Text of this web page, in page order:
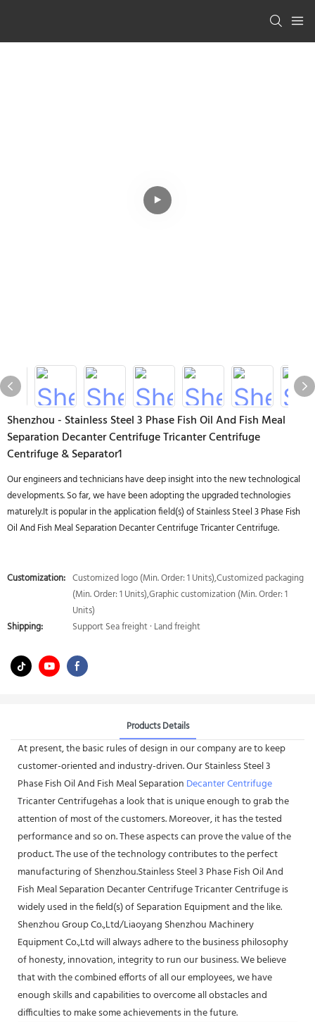
Shenzhou - Stainless Steel 3 Phase Fish Oil And Fish Meal
Separation Decanter Centrifuge Tricanter Centrifuge
Centrifuge & Separator1
Our engineers and technicians have deep insight into the new technological
developments. So far, we have been adopting the upgraded technologies
maturely.It is popular in the application field(s) of Stainless Steel 3 Phase Fish
Oil And Fish Meal Separation Decanter Centrifuge Tricanter Centrifuge.
Customization: Customized logo (Min. Order: 1 Units),Customized packaging
(Min. Order: 1 Units),Graphic customization (Min. Order: 1
Units)
Shipping:
Support Sea freight · Land freight
Products Details
At present, the basic rules of design in our company are to keep
customer-oriented and industry-driven. Our Stainless Steel 3
Phase Fish Oil And Fish Meal Separation Decanter Centrifuge
Tricanter Centrifugehas a look that is unique enough to grab the
attention of most of the customers. Moreover, it has the tested
performance and so on. These aspects can prove the value of the
product. The use of the technology contributes to the perfect
manufacturing of Shenzhou.Stainless Steel 3 Phase Fish Oil And
Fish Meal Separation Decanter Centrifuge Tricanter Centrifuge is
widely used in the field(s) of Separation Equipment and the like.
Shenzhou Group Co.,Ltd/Liaoyang Shenzhou Machinery
Equipment Co.,Ltd will always adhere to the business philosophy
of honesty, innovation, integrity to run our business. We believe
that with the combined efforts of all our employees, we have
enough skills and capabilities to overcome all obstacles and
difficulties to make some achievements in the future.